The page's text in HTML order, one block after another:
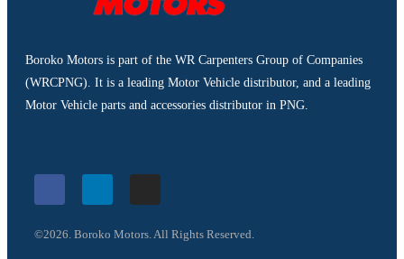
Boroko Motors is part of the WR Carpenters Group of Companies
(WRCPNG). It is a leading Motor Vehicle distributor, and a leading
Motor Vehicle parts and accessories distributor in PNG.
©2026. Boroko Motors. All Rights Reserved.